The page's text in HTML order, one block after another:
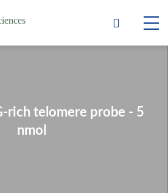
rich telomere probe - 5
nmol